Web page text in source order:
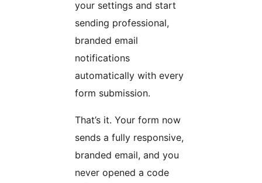
your settings and start
sending professional,
branded email
notifications
automatically with every
form submission.
That’s it. Your form now
sends a fully responsive,
branded email, and you
never opened a code